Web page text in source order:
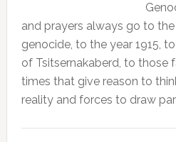
and prayers always go to
genocide, to the year 1915,
of Tsitsernakaberd, to those
times that give reason to
reality and forces to draw